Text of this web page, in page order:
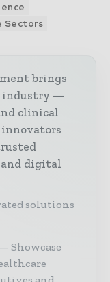
Sectors
brings
industry —
clinical
digital
solutions
Showcase
and